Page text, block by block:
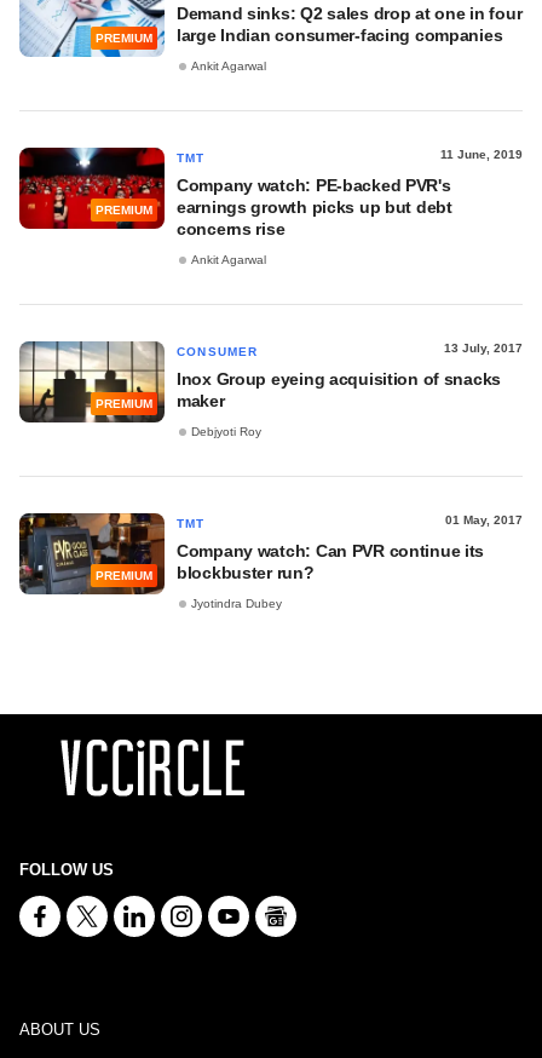
PREMIUM
Demand sinks: Q2 sales drop at one in four
large Indian consumer-facing companies
Ankit Agarwal
PREMIUM
TMT 11 June, 2019
Company watch: PE-backed PVR's
earnings growth picks up but debt
concerns rise
Ankit Agarwal
PREMIUM
CONSUMER 13 July, 2017
Inox Group eyeing acquisition of snacks
maker
Debjyoti Roy
PREMIUM
TMT 01 May, 2017
Company watch: Can PVR continue its
blockbuster run?
Jyotindra Dubey
FOLLOW US
ABOUT US